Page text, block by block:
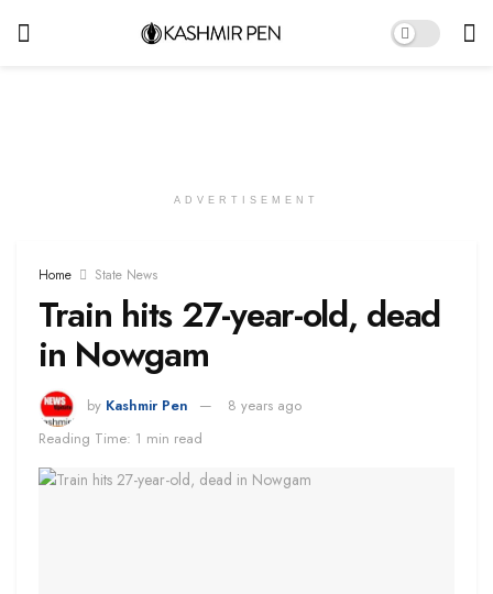
ADVERTISEMENT
Home State News
Train hits 27-year-old, dead
in Nowgam
by Kashmir Pen
8 years ago
Reading Time: 1 min read